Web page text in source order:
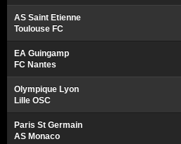
AS Saint Etienne
Toulouse FC
EA Guingamp
FC Nantes
Olympique Lyon
Lille OSC
Paris St Germain
AS Monaco